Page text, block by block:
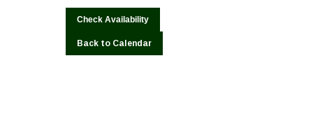
Back to Calendar